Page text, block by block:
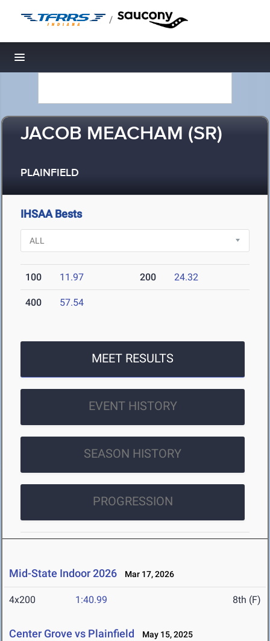
/
Toggle navigation
JACOB MEACHAM (SR)
PLAINFIELD
IHSAA Bests
100 11.97 200 24.32
400 57.54
MEET RESULTS
EVENT HISTORY
SEASON HISTORY
PROGRESSION
Mid-State Indoor 2026 Mar 17, 2026
4x200 1:40.99 8th (F)
Center Grove vs Plainfield May 15, 2025